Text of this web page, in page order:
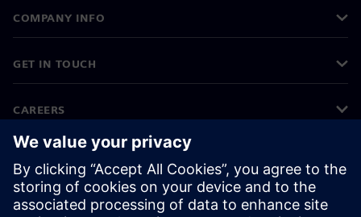
COMPANY INFO
GET IN TOUCH
CAREERS
©Siemens 2026
Corporate information